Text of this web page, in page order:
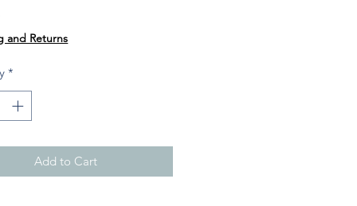
Price
and Returns
*
Add to Cart